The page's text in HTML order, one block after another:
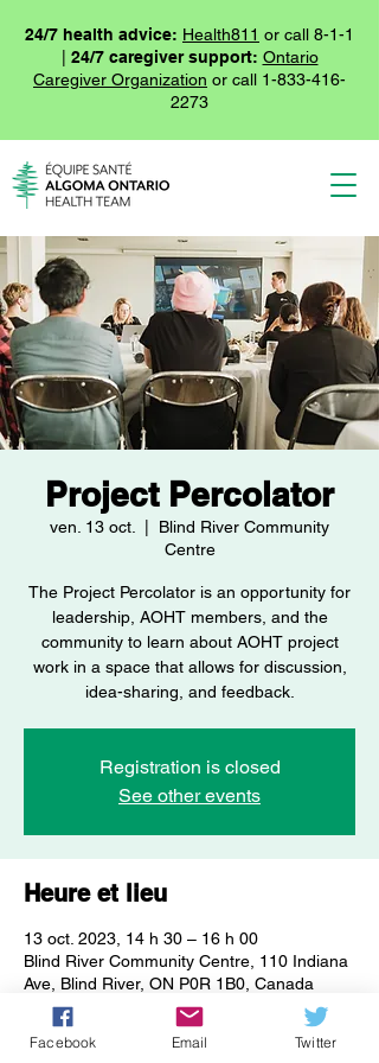
24/7 health advice: Health811 or call 8-1-1
24/7 caregiver support: Ontario
Caregiver Organization or call 1-833-416-
2273
Project Percolator
ven. 13 oct.
Blind River Community
Centre
The Project Percolator is an opportunity for
leadership, AOHT members, and the
community to learn about AOHT project
work in a space that allows for discussion,
idea-sharing, and feedback.
Registration is closed
See other events
Heure et lieu
13 oct. 2023, 14 h 30 – 16 h 00
Blind River Community Centre, 110 Indiana
Ave, Blind River, ON P0R 1B0, Canada
Facebook Email Twitter